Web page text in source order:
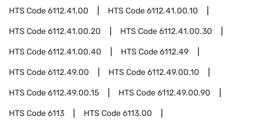
HTS Code6112.41.00 HTS Code6112.41.00.10
HTS Code6112.41.00.20 HTS Code6112.41.00.30
HTS Code6112.41.00.40 HTS Code6112.49
HTS Code6112.49.00 HTS Code6112.49.00.10
HTS Code6112.49.00.15 HTS Code6112.49.00.90
HTS Code6113 HTS Code6113.00